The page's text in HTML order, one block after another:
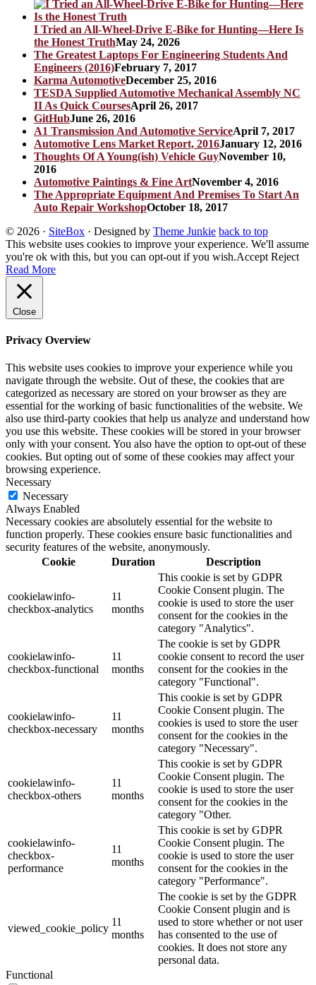
I Tried an All-Wheel-Drive E-Bike for Hunting—Here Is
the Honest TruthMay 24, 2026
The Greatest Laptops For Engineering Students And
Engineers (2016)February 7, 2017
Karma AutomotiveDecember 25, 2016
TESDA Supplied Automotive Mechanical Assembly NC
II As Quick CoursesApril 26, 2017
GitHubJune 26, 2016
A1 Transmission And Automotive ServiceApril 7, 2017
Automotive Lens Market Report, 2016January 12, 2016
Thoughts Of A Young(ish) Vehicle GuyNovember 10,
2016
Automotive Paintings & Fine ArtNovember 4, 2016
The Appropriate Equipment And Premises To Start An
Auto Repair WorkshopOctober 18, 2017
© 2026 · SiteBox · Designed by Theme Junkie back to top
This website uses cookies to improve your experience. We'll assume
you're ok with this, but you can opt-out if you wish.Accept Reject
Read More
Close
Privacy Overview
This website uses cookies to improve your experience while you
navigate through the website. Out of these, the cookies that are
categorized as necessary are stored on your browser as they are
essential for the working of basic functionalities of the website. We
also use third-party cookies that help us analyze and understand how
you use this website. These cookies will be stored in your browser
only with your consent. You also have the option to opt-out of these
cookies. But opting out of some of these cookies may affect your
browsing experience.
Necessary
Necessary
Always Enabled
Necessary cookies are absolutely essential for the website to
function properly. These cookies ensure basic functionalities and
security features of the website, anonymously.
Cookie
Duration Description
cookielawinfo-
checkbox-analytics
11
months
This cookie is set by GDPR
Cookie Consent plugin. The
cookie is used to store the user
consent for the cookies in the
category "Analytics".
cookielawinfo-
checkbox-functional
11
months
The cookie is set by GDPR
cookie consent to record the user
consent for the cookies in the
category "Functional".
cookielawinfo-
checkbox-necessary
11
months
This cookie is set by GDPR
Cookie Consent plugin. The
cookies is used to store the user
consent for the cookies in the
category "Necessary".
cookielawinfo-
checkbox-others
11
months
This cookie is set by GDPR
Cookie Consent plugin. The
cookie is used to store the user
consent for the cookies in the
category "Other.
cookielawinfo-
checkbox-
performance
11
months
This cookie is set by GDPR
Cookie Consent plugin. The
cookie is used to store the user
consent for the cookies in the
category "Performance".
viewed_cookie_policy
11
months
The cookie is set by the GDPR
Cookie Consent plugin and is
used to store whether or not user
has consented to the use of
cookies. It does not store any
personal data.
Functional